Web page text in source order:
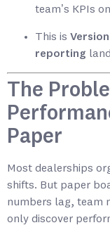
team’s KPIs
This is Version
reporting
The
Paper
Most dealerships
shifts. But paper
numbers lag, team
only discover